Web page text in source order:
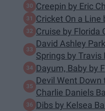
Creepin by Eric
Cricket On a Line
Cruise by Florida
David Ashley
Springs by Travis
Dayum, Baby by
Devil Went Down
Charlie Daniels
Dibs by Kelsea